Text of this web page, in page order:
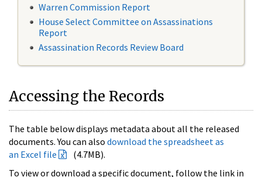
Warren Commission Report
House Select Committee on Assassinations
Report
Assassination Records Review Board
Accessing the Records
The table below displays metadata about all the released
documents. You can also download the spreadsheet as
an Excel file
(4.7MB).
To view or download a specific document, follow the link in